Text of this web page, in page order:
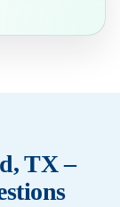
TX –